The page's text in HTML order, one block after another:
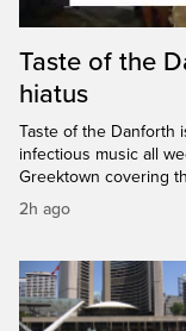
Taste of the
hiatus
Taste of the Danforth
infectious music all
Greektown covering
2h ago